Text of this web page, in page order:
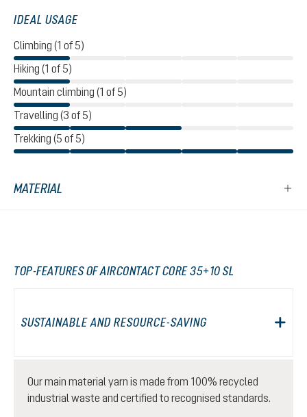
IDEAL USAGE
Climbing (1 of 5)
Hiking (1 of 5)
Mountain climbing (1 of 5)
Travelling (3 of 5)
Trekking (5 of 5)
MATERIAL
TOP-FEATURES OF AIRCONTACT CORE 35+10 SL
SUSTAINABLE AND RESOURCE-SAVING
Our main material yarn is made from 100% recycled
industrial waste and certified to recognised standards.